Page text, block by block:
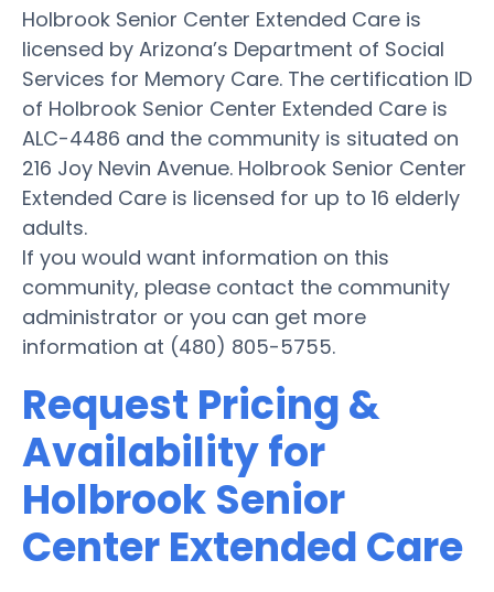
Holbrook Senior Center Extended Care is
licensed by Arizona’s Department of Social
Services for Memory Care. The certification ID
of Holbrook Senior Center Extended Care is
ALC-4486 and the community is situated on
216 Joy Nevin Avenue. Holbrook Senior Center
Extended Care is licensed for up to 16 elderly
adults.
If you would want information on this
community, please contact the community
administrator or you can get more
information at (480) 805-5755.
Request Pricing &
Availability for
Holbrook Senior
Center Extended Care